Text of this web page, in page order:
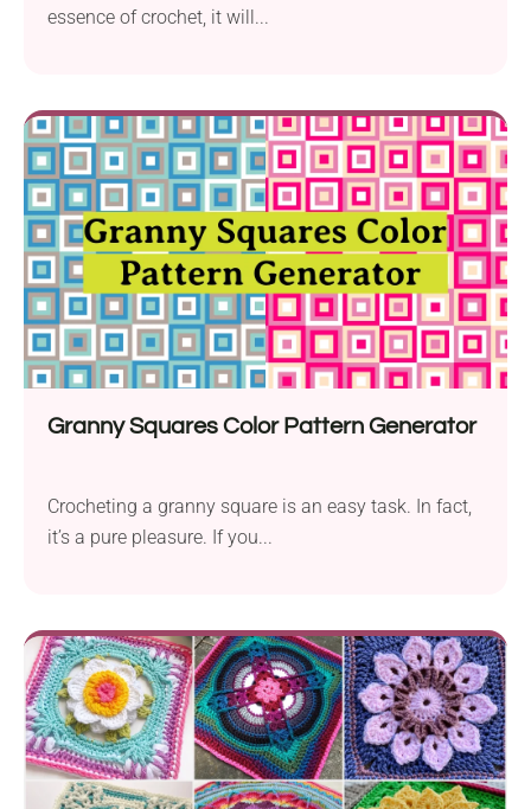
essence of crochet, it will...
Granny Squares Color Pattern Generator
Crocheting a granny square is an easy task. In fact,
it’s a pure pleasure. If you...